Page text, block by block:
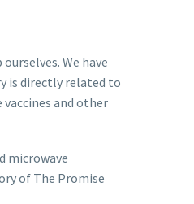
We have
is directly related to
and other
microwave
of The Promise